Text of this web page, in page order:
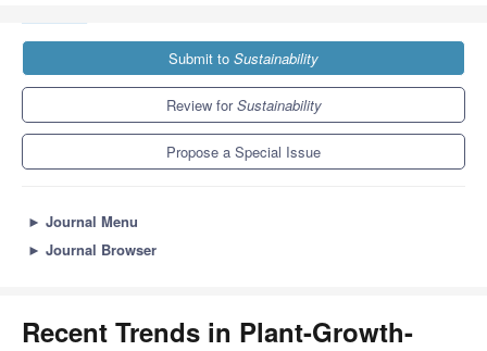
Submit to Sustainability
Review forSustainability
Propose a Special Issue
► Journal Menu
► Journal Browser
Recent Trends in Plant-Growth-